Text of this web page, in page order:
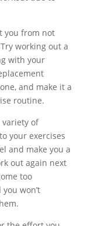
you from not
working out a
with your
and make it a
routine.
of
your exercises
and make you a
out again next
too
won’t